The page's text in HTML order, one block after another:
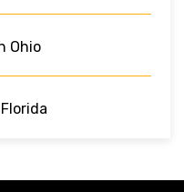
Ohio